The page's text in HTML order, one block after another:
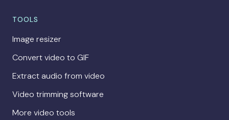
TOOLS
Image resizer
Convert video to GIF
Extract audio from video
Video trimming software
More video tools